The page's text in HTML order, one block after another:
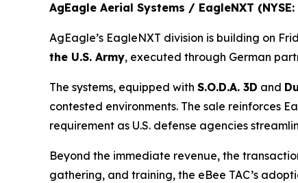
AgEagle Aerial Systems / EagleNXT
AgEagle’s EagleNXT division is building on
the U.S. Army, executed through German
The systems, equipped with S.O.D.A. 3D and
contested environments. The sale reinforces
requirement as U.S. defense agencies
Beyond the immediate revenue, the
gathering, and training, the eBee TAC’s